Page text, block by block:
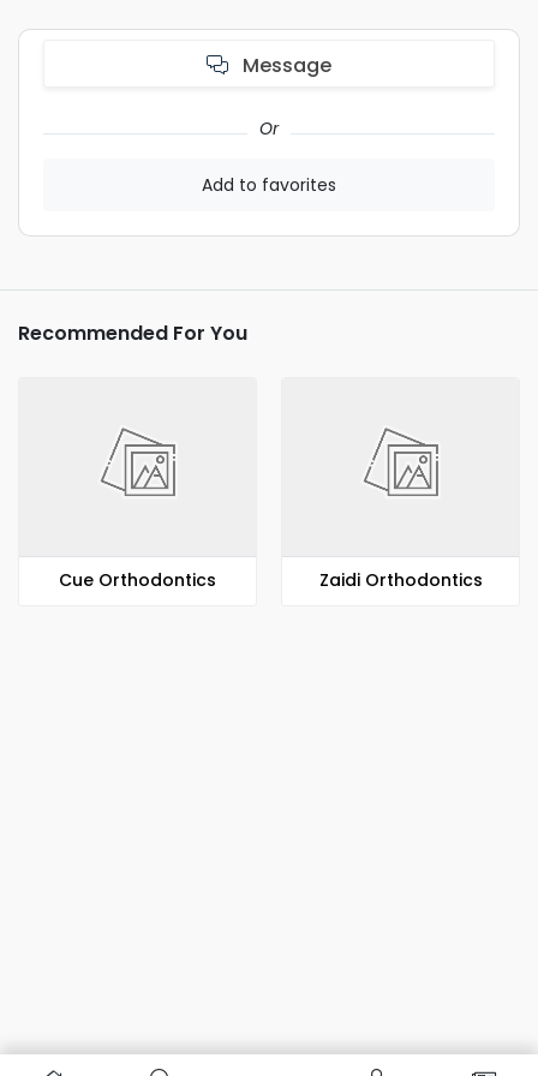
Message
Or
Add to favorites
Recommended For You
​​Cue Orthodontics Zaidi Orthodontics